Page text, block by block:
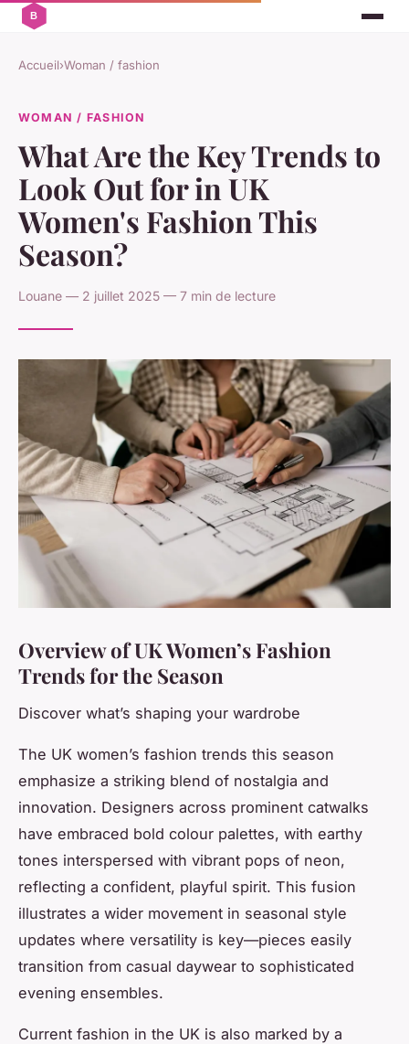
Accueil›Woman / fashion
WOMAN / FASHION
What Are the Key Trends to
Look Out for in UK
Women's Fashion This
Season?
Louane — 2 juillet 2025 — 7 min de lecture
Overview of UK Women’s Fashion
Trends for the Season
Discover what’s shaping your wardrobe
The UK women’s fashion trends this season
emphasize a striking blend of nostalgia and
innovation. Designers across prominent catwalks
have embraced bold colour palettes, with earthy
tones interspersed with vibrant pops of neon,
reflecting a confident, playful spirit. This fusion
illustrates a wider movement in seasonal style
updates where versatility is key—pieces easily
transition from casual daywear to sophisticated
evening ensembles.
Current fashion in the UK is also marked by a